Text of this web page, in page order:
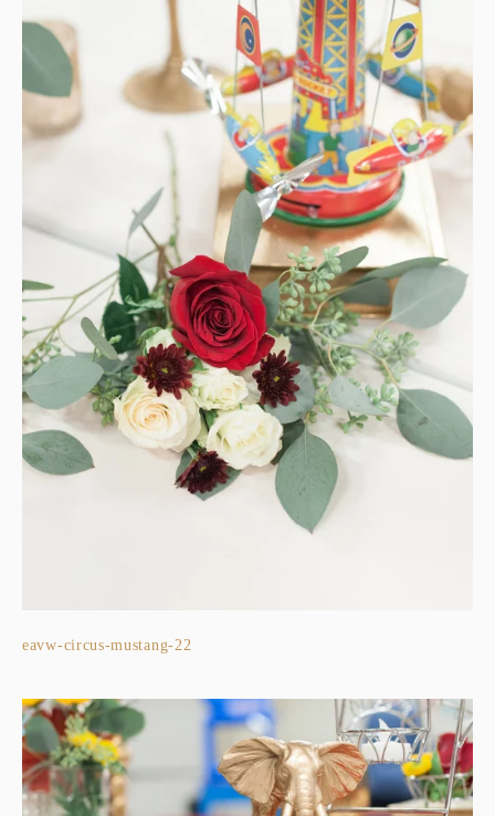
eavw-circus-mustang-22